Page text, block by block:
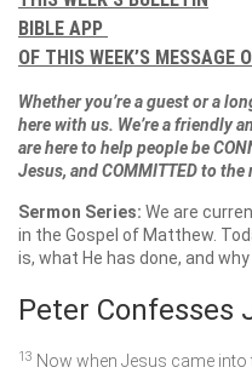
BIBLE APP
OF THIS WEEK’S MESSAGE
Whether you’re a guest or a
here with us. We’re a friendly
are here to help people be
Jesus, and COMMITTED to
Sermon Series: We are
in the Gospel of Matthew.
is, what He has done, and
Peter Confesses
13 Now when Jesus came